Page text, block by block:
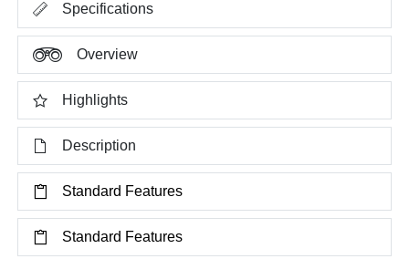
Specifications
Overview
Highlights
Description
Standard Features
Standard Features